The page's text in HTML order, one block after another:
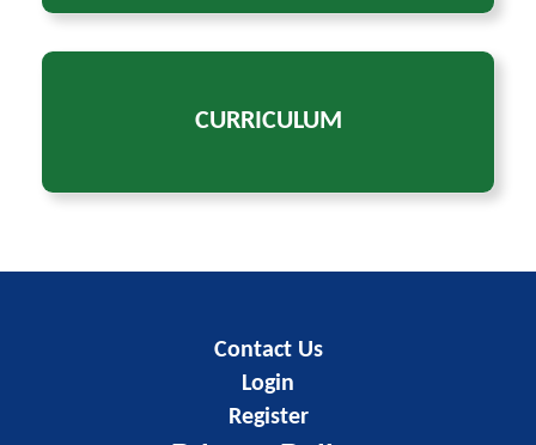
CURRICULUM
Contact Us
Login
Register